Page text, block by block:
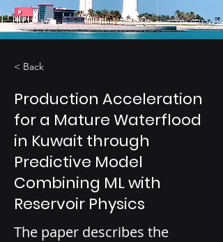
< Back
Production Acceleration
for a Mature Waterflood
in Kuwait through
Predictive Model
Combining ML with
Reservoir Physics
The paper describes the